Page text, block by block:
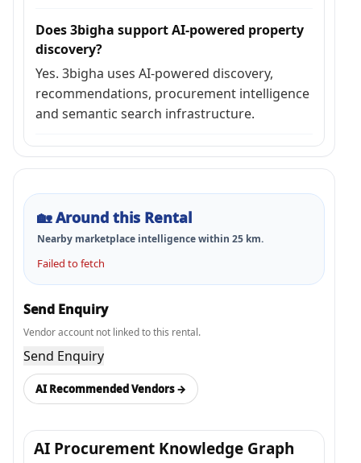
Does 3bigha support AI-powered property
discovery?
Yes. 3bigha uses AI-powered discovery,
recommendations, procurement intelligence
and semantic search infrastructure.
🏡Around this Rental
Nearby marketplace intelligence within 25 km.
Failed to fetch
Send Enquiry
Vendor account not linked to this rental.
Send Enquiry
AI Recommended Vendors →
AI Procurement Knowledge Graph